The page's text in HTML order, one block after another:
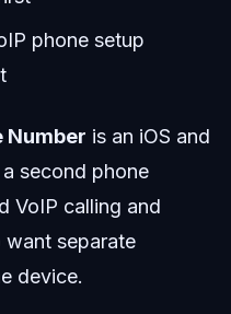
phone setup
Number is an iOS and
second phone
VoIP calling and
separate
device.